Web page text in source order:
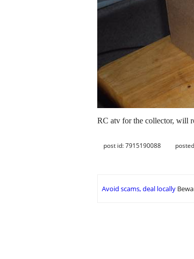
RC atv for the collector, will
post id: 7915190088
Avoid scams, deal locally